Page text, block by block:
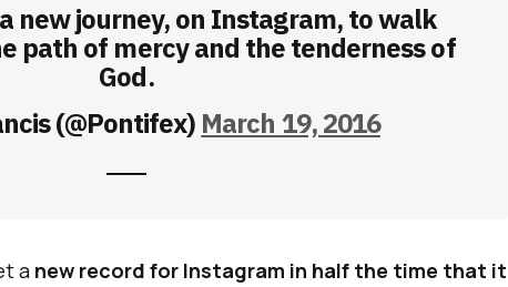
new journey, on Instagram, to walk
path of mercy and the tenderness of
God.
(@Pontifex) March 19, 2016
a new record for Instagram in half the time that it